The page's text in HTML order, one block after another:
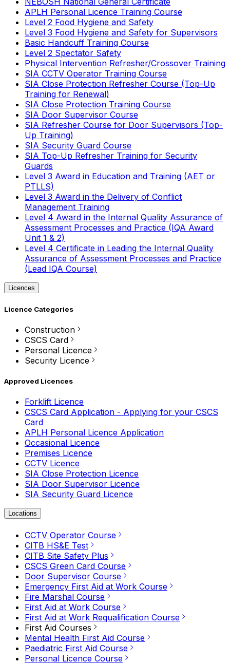
APLH Personal Licence Training Course
Level 2 Food Hygiene and Safety
Level 3 Food Hygiene and Safety for Supervisors
Basic Handcuff Training Course
Level 2 Spectator Safety
Physical Intervention Refresher/Crossover Training
SIA CCTV Operator Training Course
SIA Close Protection Refresher Course (Top-Up
Training for Renewal)
SIA Close Protection Training Course
SIA Door Supervisor Course
SIA Refresher Course for Door Supervisors (Top-
Up Training)
SIA Security Guard Course
SIA Top-Up Refresher Training for Security
Guards
Level 3 Award in Education and Training (AET or
PTLLS)
Level 3 Award in the Delivery of Conflict
Management Training
Level 4 Award in the Internal Quality Assurance of
Assessment Processes and Practice (IQA Award
Unit 1 & 2)
Level 4 Certificate in Leading the Internal Quality
Assurance of Assessment Processes and Practice
(Lead IQA Course)
Licences
Licence Categories
Construction
CSCS Card
Personal Licence
Security Licence
Approved Licences
Forklift Licence
CSCS Card Application - Applying for your CSCS
Card
APLH Personal Licence Application
Occasional Licence
Premises Licence
CCTV Licence
SIA Close Protection Licence
SIA Door Supervisor Licence
SIA Security Guard Licence
Locations
CCTV Operator Course
CITB HS&E Test
CITB Site Safety Plus
CSCS Green Card Course
Door Supervisor Course
Emergency First Aid at Work Course
Fire Marshal Course
First Aid at Work Course
First Aid at Work Requalification Course
First Aid Courses
Mental Health First Aid Course
Paediatric First Aid Course
Personal Licence Course